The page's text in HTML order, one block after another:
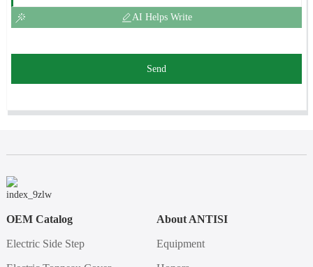
AI Helps Write
Send
OEM Catalog
Electric Side Step
About ANTISI
Equipment